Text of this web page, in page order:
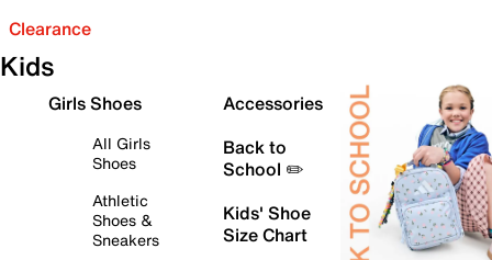
Clearance
Kids
Girls Shoes
All Girls
Shoes
Athletic
Shoes &
Sneakers
Accessories
Back to
School ✏️
Kids' Shoe
Size Chart